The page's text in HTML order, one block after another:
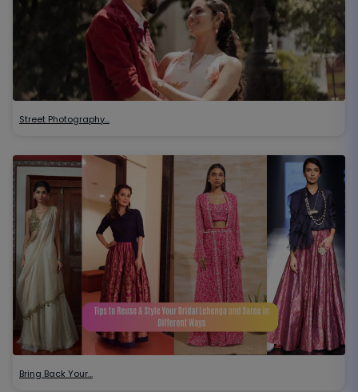
Street Photography…
Bring Back Your…